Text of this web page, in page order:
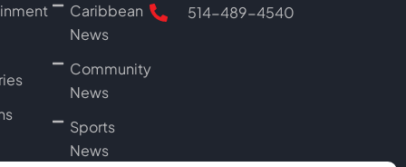
Caribbean
News
Community
News
Sports
News
514-489-4540